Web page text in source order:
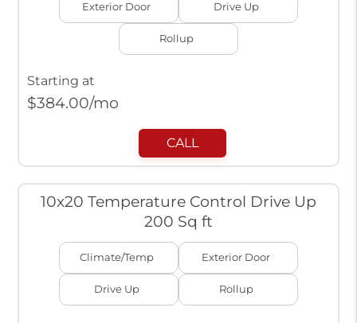
Exterior Door Drive Up
Rollup
Starting at
$384.00/mo
CALL
10x20 Temperature Control Drive Up
200 Sq ft
Climate/Temp Exterior Door
Drive Up Rollup